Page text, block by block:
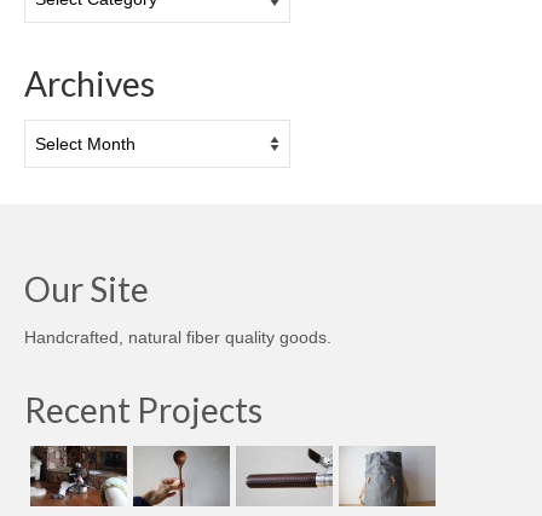
Archives
Our Site
Handcrafted, natural fiber quality goods.
Recent Projects